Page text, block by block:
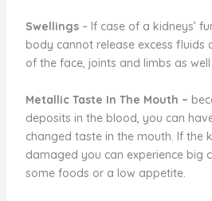
Swellings– If case of a kidneys’
body cannot release excess fluids
of the face, joints and limbs as
Metallic Taste In The Mouth –
deposits in the blood, you can
changed taste in the mouth. If the
damaged you can experience big
some foods or a low appetite.